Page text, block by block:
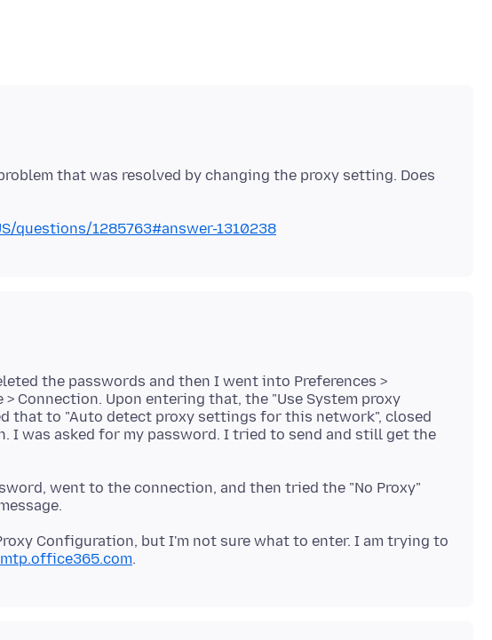
that was resolved by changing the proxy setting. Does
questions/1285763#answer-1310238
the passwords and then I went into Preferences >
> Connection. Upon entering that, the "Use System proxy
that to "Auto detect proxy settings for this network", closed
I was asked for my password. I tried to send and still get the
went to the connection, and then tried the "No Proxy"
Configuration, but I'm not sure what to enter. I am trying to